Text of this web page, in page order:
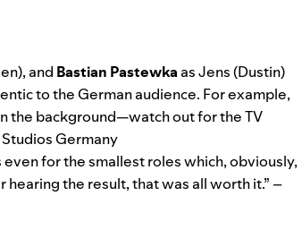
and Bastian Pastewka as Jens (Dustin)
to the German audience. For example,
the background—watch out for the TV
Germany
for the smallest roles which, obviously,
the result, that was all worth it.” –